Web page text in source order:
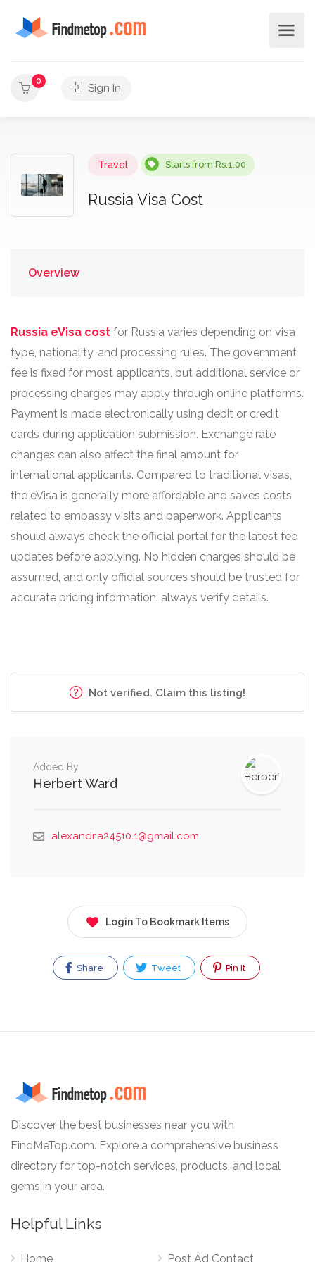
0
Sign In
Travel Starts from Rs.1.00
Russia Visa Cost
Overview
Russia eVisa cost for Russia varies depending on visa
type, nationality, and processing rules. The government
fee is fixed for most applicants, but additional service or
processing charges may apply through online platforms.
Payment is made electronically using debit or credit
cards during application submission. Exchange rate
changes can also affect the final amount for
international applicants. Compared to traditional visas,
the eVisa is generally more affordable and saves costs
related to embassy visits and paperwork. Applicants
should always check the official portal for the latest fee
updates before applying. No hidden charges should be
assumed, and only official sources should be trusted for
accurate pricing information. always verify details.
Not verified. Claim this listing!
Added By
Herbert Ward
alexandr.a24510.1@gmail.com
Login To Bookmark Items
Share Tweet Pin It
Discover the best businesses near you with
FindMeTop.com. Explore a comprehensive business
directory for top-notch services, products, and local
gems in your area.
Helpful Links
Home Post Ad Contact